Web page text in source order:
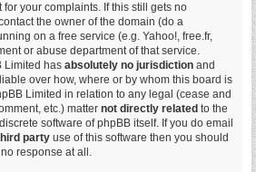
your complaints. If this still gets no
the owner of the domain (do a
on a free service (e.g. Yahoo!, free.fr,
or abuse department of that service.
Limited has absolutely no jurisdiction and
over how, where or by whom this board is
Limited in relation to any legal (cease and
etc.) matter not directly related to the
software of phpBB itself. If you do email
party use of this software then you should
response at all.